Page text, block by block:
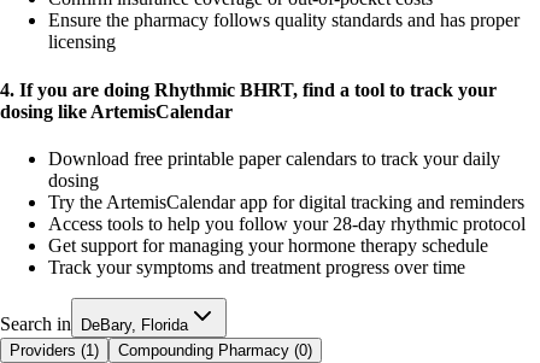
Ensure the pharmacy follows quality standards and has proper
licensing
4. If you are doing Rhythmic BHRT, find a tool to track your
dosing like ArtemisCalendar
Download free printable paper calendars to track your daily
dosing
Try the ArtemisCalendar app for digital tracking and reminders
Access tools to help you follow your 28-day rhythmic protocol
Get support for managing your hormone therapy schedule
Track your symptoms and treatment progress over time
Search in
DeBary, Florida
Providers (1 ) Compounding Pharmacy (0)